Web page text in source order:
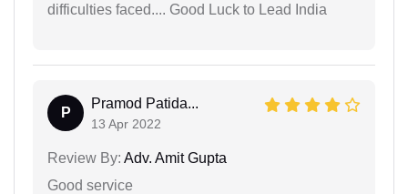
difficulties faced.... Good Luck to Lead India
P
Pramod Patida...
13 Apr 2022
Review By: Adv. Amit Gupta
Good service